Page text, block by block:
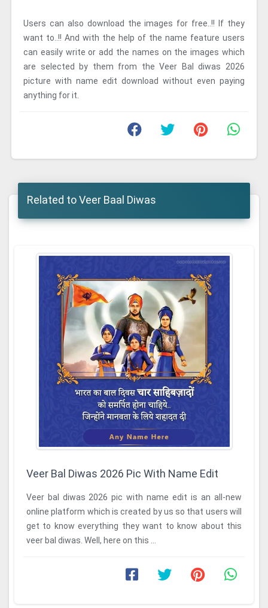
Users can also download the images for free..!! If they
want to..!! And with the help of the name feature users
can easily write or add the names on the images which
are selected by them from the Veer Bal diwas 2026
picture with name edit download without even paying
anything for it.
Related to Veer Baal Diwas
Veer Bal Diwas 2026 Pic With Name Edit
Veer bal diwas 2026 pic with name edit is an all-new
online platform which is created by us so that users will
get to know everything they want to know about this
veer bal diwas. Well, here on this ...